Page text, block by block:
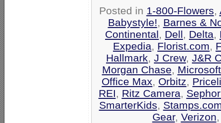
Posted in 1-800-Flowers,
Babystyle!, Barnes &
Continental, Dell, Delta,
Expedia, Florist.com,
Hallmark, J Crew, J&R
Morgan Chase,
Office Max, Orbitz,
REI, Ritz Camera,
SmarterKids,
Gear, Verizon